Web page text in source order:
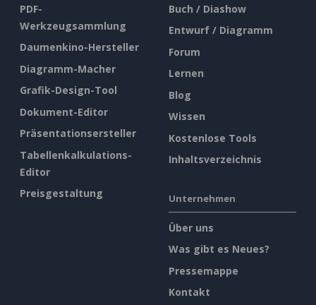
PDF-
Werkzeugsammlung
Daumenkino-Hersteller
Diagramm-Macher
Grafik-Design-Tool
Dokument-Editor
Präsentationsersteller
Tabellenkalkulations-
Editor
Preisgestaltung
Buch / Diashow
Entwurf / Diagramm
Forum
Lernen
Blog
Wissen
Kostenlose Tools
Inhaltsverzeichnis
Unternehmen
Über uns
Was gibt es Neues?
Pressemappe
Kontakt